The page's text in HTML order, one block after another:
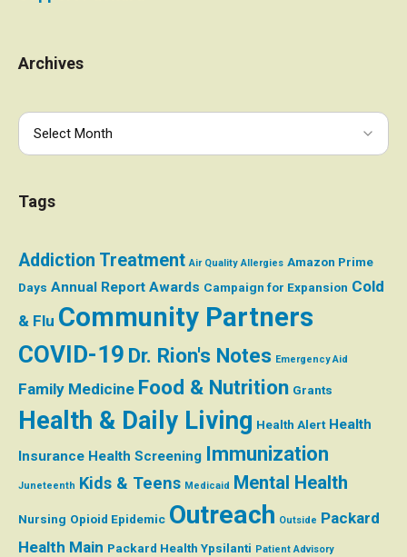
Archives
Tags
Addiction Treatment Air Quality Allergies Amazon Prime
Days Annual Report Awards Campaign for Expansion Cold
& Flu Community Partners
COVID-19 Dr. Rion's Notes Emergency Aid
Family Medicine Food & Nutrition Grants
Health & Daily Living Health Alert Health
Insurance Health Screening Immunization
Juneteenth Kids & Teens Medicaid Mental Health
Nursing Opioid Epidemic Outreach Outside Packard
Health Main Packard Health Ypsilanti Patient Advisory